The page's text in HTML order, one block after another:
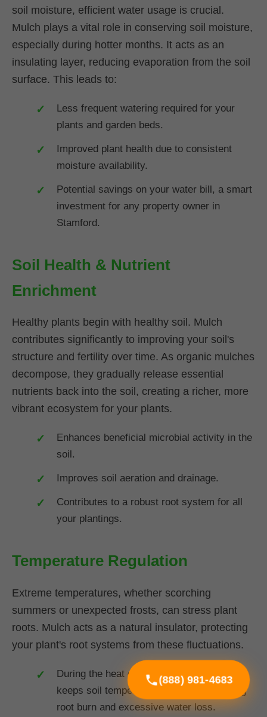
(888) 981-4683
soil moisture, efficient water usage is crucial.
Mulch plays a vital role in conserving soil moisture,
especially during hotter months. It acts as an
insulating layer, reducing evaporation from the soil
surface. This leads to:
Less frequent watering required for your
plants and garden beds.
Improved plant health due to consistent
moisture availability.
Potential savings on your water bill, a smart
investment for any property owner in
Stamford.
Soil Health & Nutrient
Enrichment
Healthy plants begin with healthy soil. Mulch
contributes significantly to improving your soil's
structure and fertility over time. As organic mulches
decompose, they gradually release essential
nutrients back into the soil, creating a richer, more
vibrant ecosystem for your plants.
Enhances beneficial microbial activity in the
soil.
Improves soil aeration and drainage.
Contributes to a robust root system for all
your plantings.
Temperature Regulation
Extreme temperatures, whether scorching
summers or unexpected frosts, can stress plant
roots. Mulch acts as a natural insulator, protecting
your plant's root systems from these fluctuations.
During the heat of summer in VT, mulch
keeps soil temperatures cooler, preventing
root burn and excessive water loss.